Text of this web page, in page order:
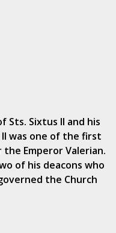
Sts. Sixtus II and his
II was one of the first
Emperor Valerian.
of his deacons who
the Church